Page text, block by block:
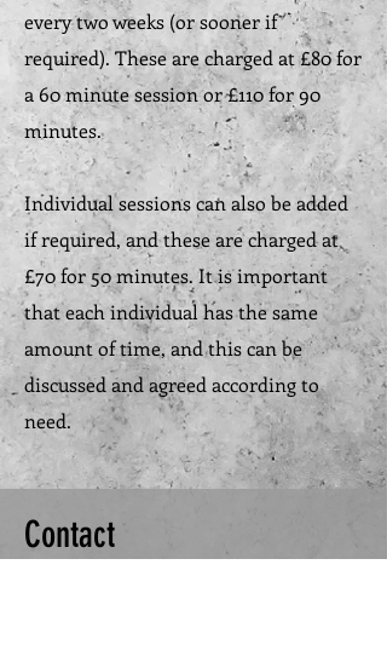
every two weeks (or sooner if
required). These are charged at £80 for
a 60 minute session or £110 for 90
minutes.
Individual sessions can also be added
if required, and these are charged at
£70 for 50 minutes. It is important
that each individual has the same
amount of time, and this can be
discussed and agreed according to
need.
Contact